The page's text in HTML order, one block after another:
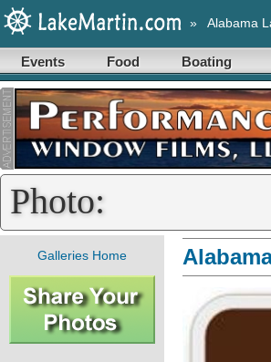
» Alabama
Events Food Boating
Photo:
Galleries Home